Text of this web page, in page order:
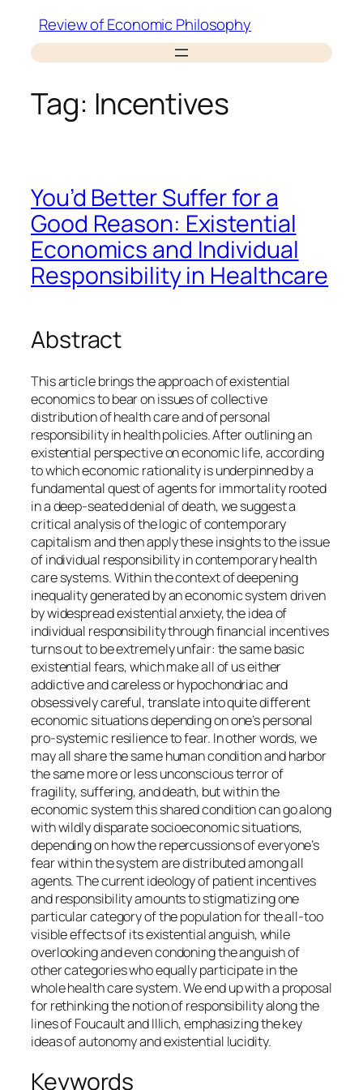
content
Review of Economic Philosophy
Tag: Incentives
You’d Better Suffer for a
Good Reason: Existential
Economics and Individual
Responsibility in Healthcare
Abstract
This article brings the approach of existential
economics to bear on issues of collective
distribution of health care and of personal
responsibility in health policies. After outlining an
existential perspective on economic life, according
to which economic rationality is underpinned by a
fundamental quest of agents for immortality rooted
in a deep-seated denial of death, we suggest a
critical analysis of the logic of contemporary
capitalism and then apply these insights to the issue
of individual responsibility in contemporary health
care systems. Within the context of deepening
inequality generated by an economic system driven
by widespread existential anxiety, the idea of
individual responsibility through financial incentives
turns out to be extremely unfair: the same basic
existential fears, which make all of us either
addictive and careless or hypochondriac and
obsessively careful, translate into quite different
economic situations depending on one’s personal
pro-systemic resilience to fear. In other words, we
may all share the same human condition and harbor
the same more or less unconscious terror of
fragility, suffering, and death, but within the
economic system this shared condition can go along
with wildly disparate socioeconomic situations,
depending on how the repercussions of everyone’s
fear within the system are distributed among all
agents. The current ideology of patient incentives
and responsibility amounts to stigmatizing one
particular category of the population for the all-too
visible effects of its existential anguish, while
overlooking and even condoning the anguish of
other categories who equally participate in the
whole health care system. We end up with a proposal
for rethinking the notion of responsibility along the
lines of Foucault and Illich, emphasizing the key
ideas of autonomy and existential lucidity.
Keywords